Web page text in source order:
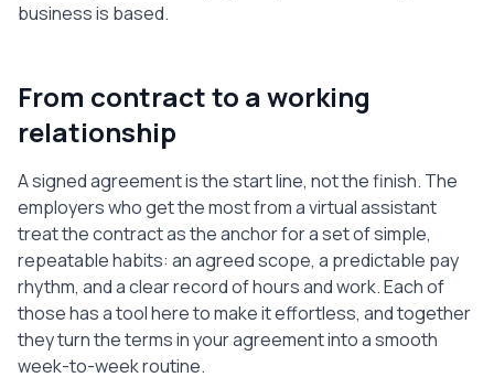
business is based.
From contract to a working
relationship
A signed agreement is the start line, not the finish. The
employers who get the most from a virtual assistant
treat the contract as the anchor for a set of simple,
repeatable habits: an agreed scope, a predictable pay
rhythm, and a clear record of hours and work. Each of
those has a tool here to make it effortless, and together
they turn the terms in your agreement into a smooth
week-to-week routine.